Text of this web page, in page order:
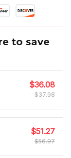
to save
$36.08
$37.98
$51.27
$56.97